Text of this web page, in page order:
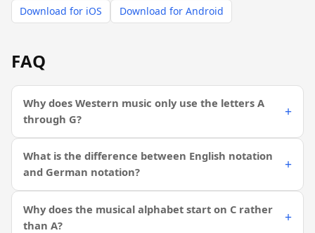
Download for iOS Download for Android
FAQ
Why does Western music only use the letters A
through G?
What is the difference between English notation
and German notation?
Why does the musical alphabet start on C rather
than A?